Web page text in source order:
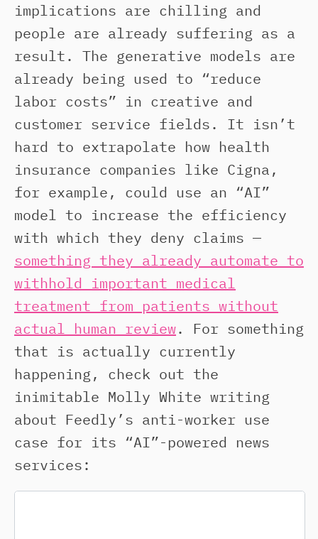
implications are chilling and
people are already suffering as a
result. The generative models are
already being used to “reduce
labor costs” in creative and
customer service fields. It isn’t
hard to extrapolate how health
insurance companies like Cigna,
for example, could use an “AI”
model to increase the efficiency
with which they deny claims —
something they already automate to
withhold important medical
treatment from patients without
actual human review. For something
that is actually currently
happening, check out the
inimitable Molly White writing
about Feedly’s anti-worker use
case for its “AI”-powered news
services: